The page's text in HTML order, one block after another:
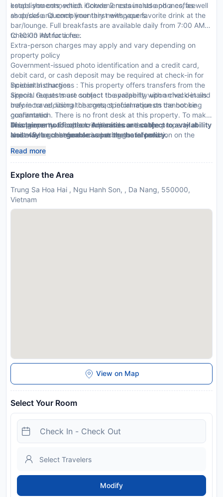
keeps you connected. Conveniences include phones, as well
as desks and complimentary newspapers.
establishments, which include 2 restaurants and a coffee
shop/cafe. Quench your thirst with your favorite drink at the
bar/lounge. Full breakfasts are available daily from 7:00 AM
to 10:00 AM for a fee.
CheckIn Instructions :
Extra-person charges may apply and vary depending on
property policy
Government-issued photo identification and a credit card,
debit card, or cash deposit may be required at check-in for
incidental charges
Special requests are subject to availability upon check-in and
may incur additional charges; special requests cannot be
guaranteed
This property accepts credit cards and cash
Noise-free guestrooms cannot be guaranteed
Special Instructions : This property offers transfers from the
airport. Guests must contact the property with arrival details
before travel, using the contact information on the booking
confirmation. There is no front desk at this property. To make
arrangements for check-in please contact the property at
least 48 hours before arrival using the information on the
check-in instructions.
Disclaimer notification: Amenities are subject to availability
and may be chargeable as per the hotel policy.
Read more
Explore the Area
Trung Sa Hoa Hai , Ngu Hanh Son, , Da Nang, 550000,
Vietnam
View on Map
Select Your Room
Modify